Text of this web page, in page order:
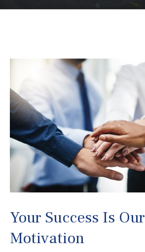
Your Success Is Our
Motivation